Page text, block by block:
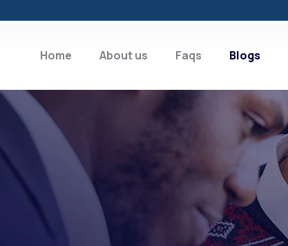
Home About us Faqs Blogs